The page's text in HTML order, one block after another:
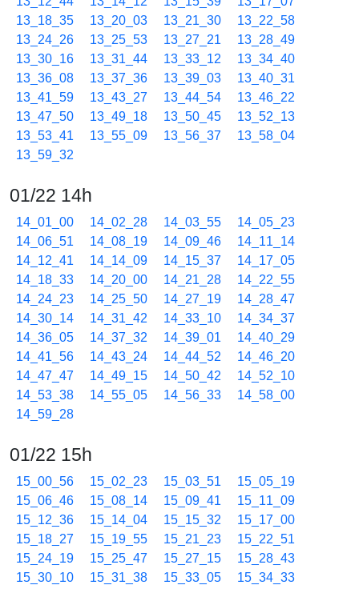
13_18_35
13_20_03 13_21_30
13_22_58
13_24_26
13_25_53 13_27_21
13_28_49
13_30_16
13_31_44 13_33_12
13_34_40
13_36_08
13_37_36 13_39_03
13_40_31
13_41_59
13_43_27 13_44_54
13_46_22
13_47_50
13_49_18 13_50_45
13_52_13
13_53_41
13_55_09 13_56_37
13_58_04
13_59_32
01/22 14h
14_01_00 14_02_28 14_03_55
14_05_23
14_06_51
14_08_19 14_09_46
14_11_14
14_12_41
14_14_09 14_15_37
14_17_05
14_18_33
14_20_00 14_21_28
14_22_55
14_24_23
14_25_50 14_27_19
14_28_47
14_30_14
14_31_42 14_33_10
14_34_37
14_36_05
14_37_32 14_39_01
14_40_29
14_41_56
14_43_24 14_44_52
14_46_20
14_47_47
14_49_15 14_50_42
14_52_10
14_53_38
14_55_05 14_56_33
14_58_00
14_59_28
01/22 15h
15_00_56 15_02_23 15_03_51
15_05_19
15_06_46
15_08_14 15_09_41
15_11_09
15_12_36
15_14_04 15_15_32
15_17_00
15_18_27
15_19_55 15_21_23
15_22_51
15_24_19
15_25_47 15_27_15
15_28_43
15_30_10
15_31_38 15_33_05
15_34_33